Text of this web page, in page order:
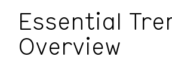
Essential
Overview